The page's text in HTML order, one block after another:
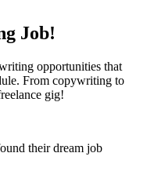
Job!
opportunities that
From copywriting to
gig!
their dream job